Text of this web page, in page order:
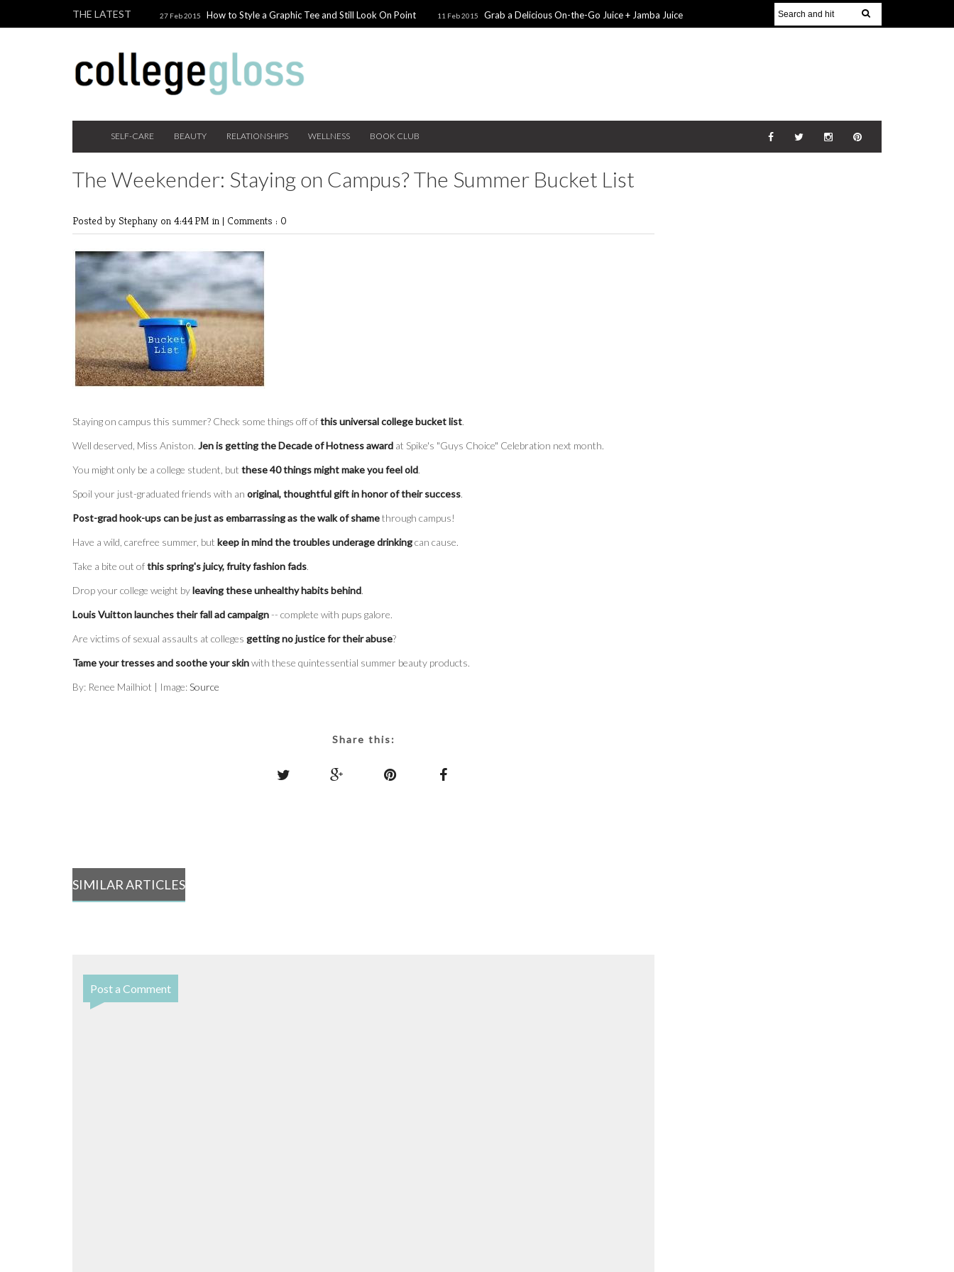
THE LATEST 27 Feb 2015 How to Style a Graphic Tee and Still Look On Point 11 Feb 2015
Grab a Delicious On-the-Go Juice + Jamba Juice
24 Nov 2014
Holiday Gift Guide on a College Budget
SELF-CARE BEAUTY RELATIONSHIPS WELLNESS BOOK CLUB
The Weekender: Staying on Campus? The Summer Bucket List
Posted by Stephany on 4:44 PM in | Comments : 0
Staying on campus this summer? Check some things off ofthis universal college bucket list.
Well deserved, Miss Aniston. Jen is getting the Decade of Hotness award at Spike's "Guys Choice" Celebration next month.
You might only be a college student, but these 40 things might make you feel old.
Spoil your just-graduated friends with an original, thoughtful gift in honor of their success.
Post-grad hook-ups can be just as embarrassing as the walk of shamethrough campus!
Have a wild, carefree summer, but keep in mind the troubles underage drinkingcan cause.
Take a bite out ofthis spring's juicy, fruity fashion fads.
Drop your college weight byleaving these unhealthy habits behind.
Louis Vuitton launches their fall ad campaign-- complete with pups galore.
Are victims of sexual assaults at colleges getting no justice for their abuse?
Tame your tresses and soothe your skinwith these quintessential summer beauty products.
By: Renee Mailhiot | Image:Source
Share this:
SIMILAR ARTICLES
Post a Comment